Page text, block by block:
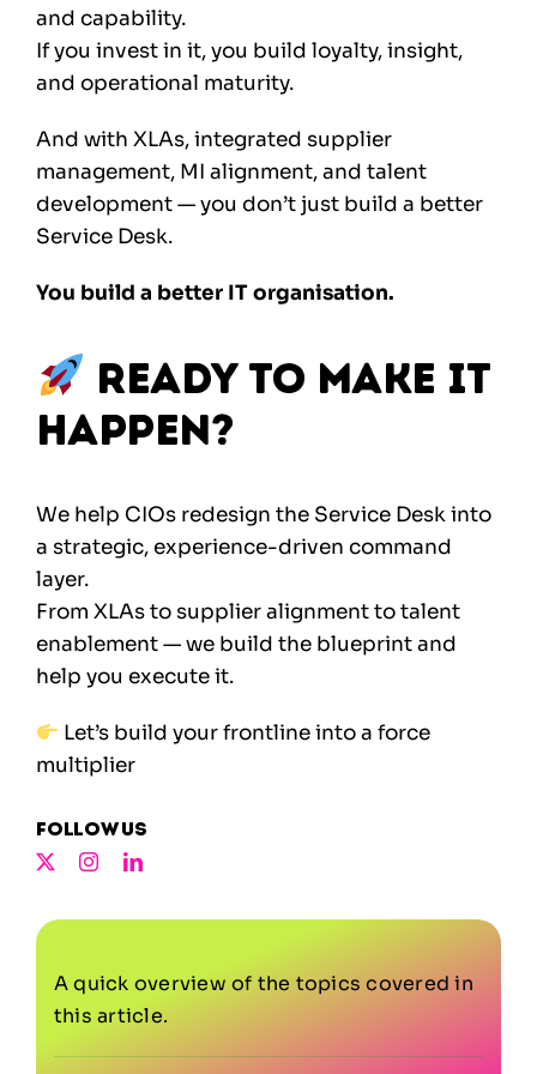
and capability.
If you invest in it, you build loyalty, insight,
and operational maturity.
And with XLAs, integrated supplier
management, MI alignment, and talent
development — you don’t just build a better
Service Desk.
You build a better IT organisation.
Ready to Make It
Happen?
We help CIOs redesign the Service Desk into
a strategic, experience-driven command
layer.
From XLAs to supplier alignment to talent
enablement — we build the blueprint and
help you execute it.
Let’s build your frontline into a force
multiplier
Follow us
A quick overview of the topics covered in
this article.